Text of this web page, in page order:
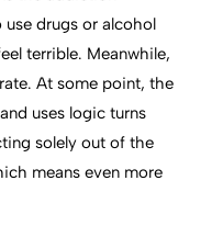
drugs or alcohol
terrible. Meanwhile,
At some point, the
uses logic turns
solely out of the
means even more